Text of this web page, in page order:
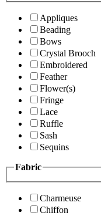
Appliques
Beading
Bows
Crystal Brooch
Embroidered
Feather
Flower(s)
Fringe
Lace
Ruffle
Sash
Sequins
Fabric
Charmeuse
Chiffon